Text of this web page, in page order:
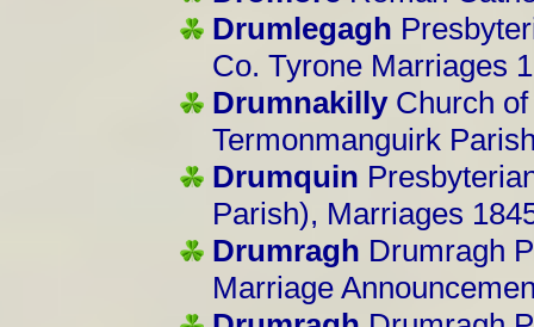
Drumlegagh
Co. Tyrone Marriages
DrumnakillyChurch of
Termonmanguirk
Drumquin
Parish), Marriages
Drumragh Drumragh
Marriage